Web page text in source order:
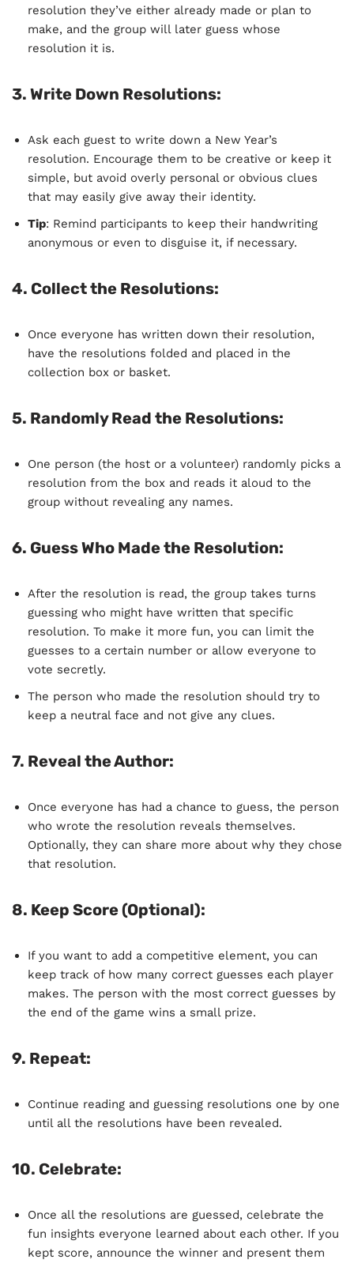
resolution they’ve either already made or plan to
make, and the group will later guess whose
resolution it is.
3. Write Down Resolutions:
Ask each guest to write down a New Year’s
resolution. Encourage them to be creative or keep it
simple, but avoid overly personal or obvious clues
that may easily give away their identity.
Tip: Remind participants to keep their handwriting
anonymous or even to disguise it, if necessary.
4. Collect the Resolutions:
Once everyone has written down their resolution,
have the resolutions folded and placed in the
collection box or basket.
5. Randomly Read the Resolutions:
One person (the host or a volunteer) randomly picks a
resolution from the box and reads it aloud to the
group without revealing any names.
6. Guess Who Made the Resolution:
After the resolution is read, the group takes turns
guessing who might have written that specific
resolution. To make it more fun, you can limit the
guesses to a certain number or allow everyone to
vote secretly.
The person who made the resolution should try to
keep a neutral face and not give any clues.
7. Reveal the Author:
Once everyone has had a chance to guess, the person
who wrote the resolution reveals themselves.
Optionally, they can share more about why they chose
that resolution.
8. Keep Score (Optional):
If you want to add a competitive element, you can
keep track of how many correct guesses each player
makes. The person with the most correct guesses by
the end of the game wins a small prize.
9. Repeat:
Continue reading and guessing resolutions one by one
until all the resolutions have been revealed.
10. Celebrate:
Once all the resolutions are guessed, celebrate the
fun insights everyone learned about each other. If you
kept score, announce the winner and present them